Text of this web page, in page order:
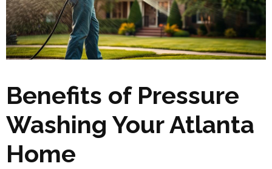
Benefits of Pressure
Washing Your Atlanta
Home